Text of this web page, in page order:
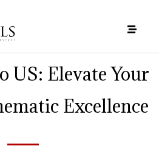
US: Elevate Your
Excellence